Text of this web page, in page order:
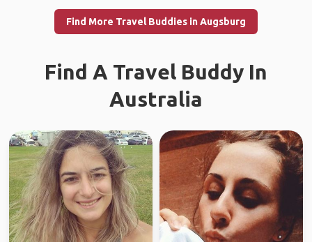
Find More Travel Buddies in Augsburg
Find A Travel Buddy In
Australia